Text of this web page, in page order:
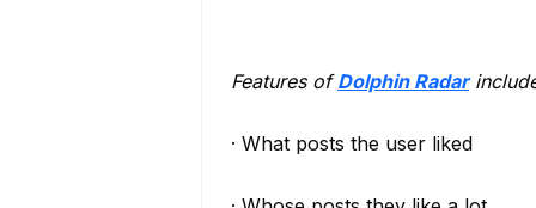
Features ofDolphin Radar
· What posts the user liked